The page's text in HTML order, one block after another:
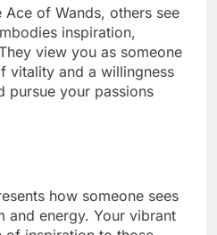
of Wands, others see
inspiration,
view you as someone
vitality and a willingness
pursue your passions
how someone sees
and energy. Your vibrant